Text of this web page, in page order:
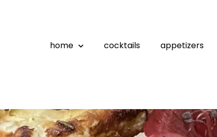
home cocktails appetizers